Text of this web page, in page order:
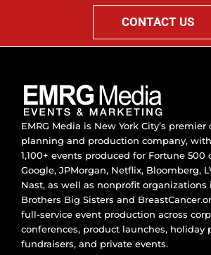
CONTACT US
EMRG Media is New York City’s
planning and production company, with
1,100+ events produced for Fortune
Google, JPMorgan, Netflix, Bloomberg,
Nast, as well as nonprofit
Brothers Big Sisters and
full-service event production across
conferences, product launches, holiday
fundraisers, and private events.